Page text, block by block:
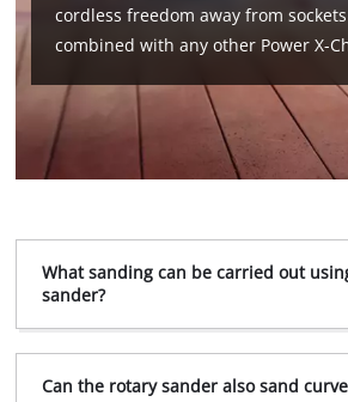
cordless freedom away from
combined with any other Power X-
What sanding can be carried out
sander?
Can the rotary sander also sand